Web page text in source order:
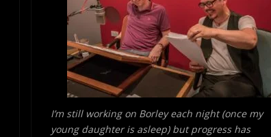
I’m still working on Borley each night (once my
young daughter is asleep) but progress has